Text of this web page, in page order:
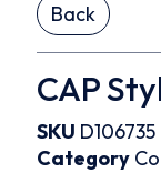
Back
CAP
SKU D106735
Category